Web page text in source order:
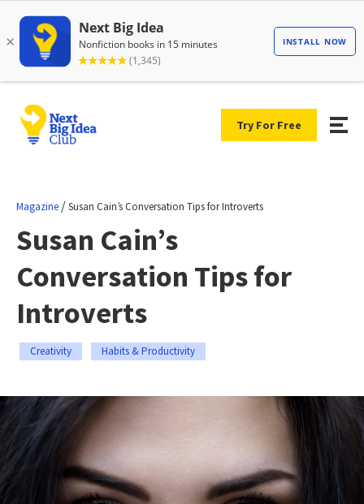
Try For Free
Magazine /Susan Cain’s Conversation Tips for Introverts
Susan Cain’s
Conversation Tips for
Introverts
Creativity Habits & Productivity